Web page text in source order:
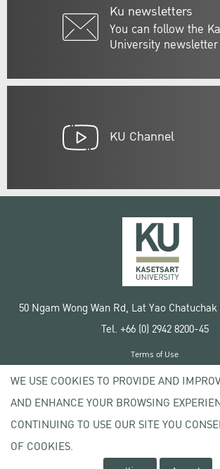
Ku newsletters
You can follow the
University
KU Channel
50 Ngam Wong Wan Rd, Lat Yao
Tel. +66 (0) 2942 8200-45
Copyright © 2020 Kasetsart
Terms of Use
Privacy policy
WE USE COOKIES TO PROVIDE AND
AND ENHANCE YOUR BROWSING
CONTINUING TO USE OUR SITE YOU
OF COOKIES.